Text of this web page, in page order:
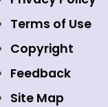
Event Gallery
Media
Holidays
Careers
NSE Foundation
NSE Indices
NSE
NSE
Emerge Platform
Mutual Funds
Equity Derivatives
Currency
Terms of Use
Copyright
Feedback
Site Map